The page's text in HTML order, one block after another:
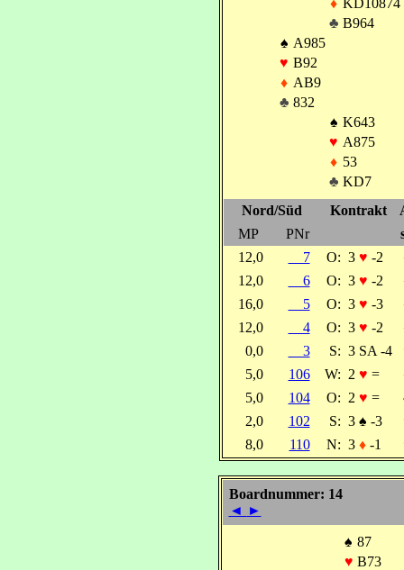
♦ KD10874
♣ B964
♠ A985
♥ B92
♦ AB9
♣ 832
♠ K643
♥ A875
♦ 53
♣ KD7
Nord/Süd
Kontrakt
MP
PNr
12,0
7 O: 3 ♥ -2
12,0
6 O: 3 ♥ -2
16,0
5 O: 3 ♥ -3
12,0
4 O: 3 ♥ -2
0,0
3 S: 3 SA -4
5,0
106 W: 2 ♥ =
5,0
104 O: 2 ♥ =
2,0
102 S: 3 ♠ -3
8,0
110 N: 3 ♦-1
Boardnummer: 14
◄ ►
♠ 87
♥ B73